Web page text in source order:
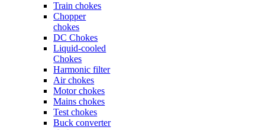
Train chokes
Chopper
chokes
DC Chokes
Liquid-cooled
Chokes
Harmonic filter
Air chokes
Motor chokes
Mains chokes
Test chokes
Buck converter